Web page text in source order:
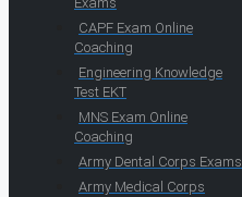
CAPF Exam Online
Coaching
Engineering Knowledge
Test EKT
MNS Exam Online
Coaching
Army Dental Corps Exams
Army Medical Corps